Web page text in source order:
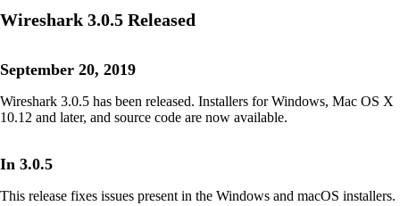
Wireshark 3.0.5 Released
September 20, 2019
Wireshark 3.0.5 has been released. Installers for Windows, Mac OS X
10.12 and later, and source code are now available.
In 3.0.5
This release fixes issues present in the Windows and macOS installers.